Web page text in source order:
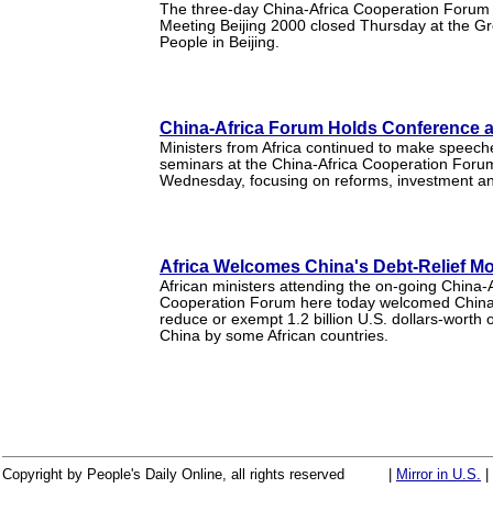
The three-day China-Africa Cooperation
Meeting Beijing 2000 closed Thursday at the
People in Beijing.
China-Africa Forum Holds Conference
Ministers from Africa continued to make
seminars at the China-Africa Cooperation
Wednesday, focusing on reforms, investment
Africa Welcomes China's Debt-Relief
African ministers attending the on-going China-
Cooperation Forum here today welcomed
reduce or exempt 1.2 billion U.S. dollars-worth
China by some African countries.
Copyright by People's Daily Online, all rights reserved Mirror in U.S.